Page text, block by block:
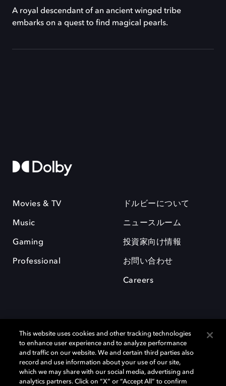
A royal descendant of an ancient winged tribe
embarks on a quest to find magical pearls.
Movies & TV
Music
Gaming
Professional
ドルビーについて
ニュースルーム
投資家向け情報
お問い合わせ
Careers
Dolby、ドルビー、およびダブルD記号は、アメリカ合衆国とまたはその
This website uses cookies and other tracking technologies
to enhance user experience and to analyze performance
and traffic on our website. We and certain third parties also
record and use information about your use of our site,
which we may share with our social media, advertising and
analytics partners. Click on “X” or “Accept All” to confirm